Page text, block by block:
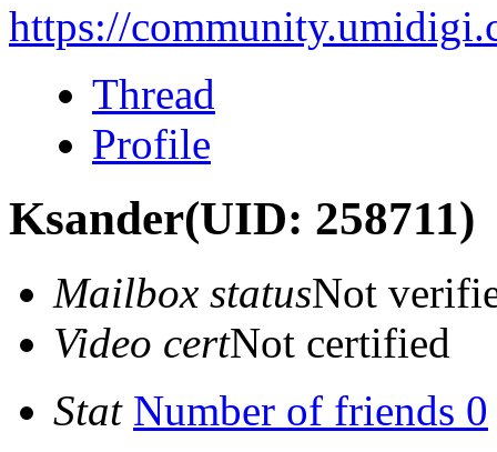
https://
Thread
Profile
Ksander(UID: 258711)
Mailbox statusNot
Video certNot certified
Stat Number of friends 0